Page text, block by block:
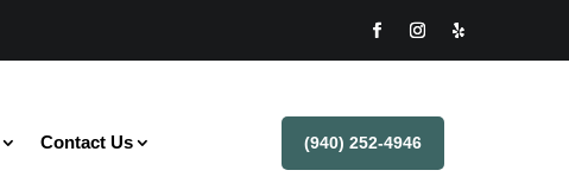
Contact Us (940) 252-4946